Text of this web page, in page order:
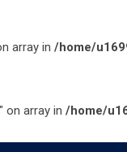
array in /home/
on array in /home/